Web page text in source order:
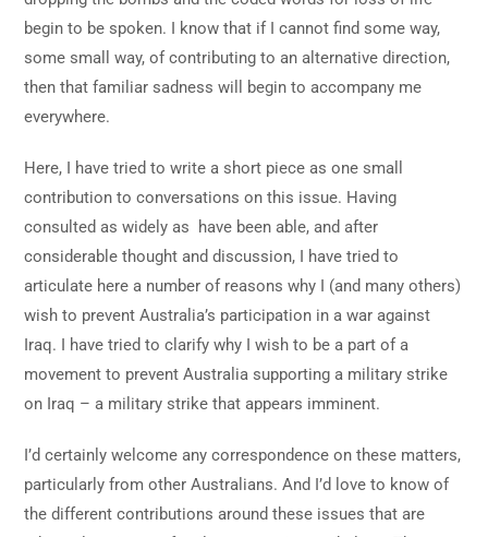
begin to be spoken. I know that if I cannot find some way,
some small way, of contributing to an alternative direction,
then that familiar sadness will begin to accompany me
everywhere.
Here, I have tried to write a short piece as one small
contribution to conversations on this issue. Having
consulted as widely as have been able, and after
considerable thought and discussion, I have tried to
articulate here a number of reasons why I (and many others)
wish to prevent Australia’s participation in a war against
Iraq. I have tried to clarify why I wish to be a part of a
movement to prevent Australia supporting a military strike
on Iraq – a military strike that appears imminent.
I’d certainly welcome any correspondence on these matters,
particularly from other Australians. And I’d love to know of
the different contributions around these issues that are